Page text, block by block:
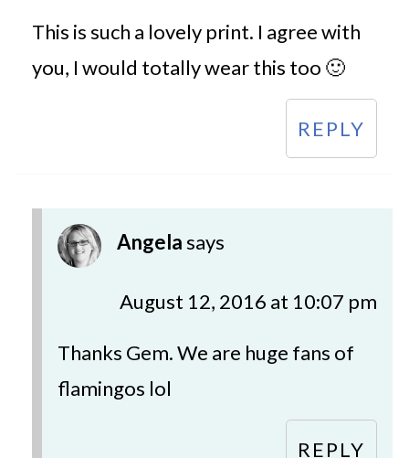
This is such a lovely print. I agree with
you, I would totally wear this too 🙂
REPLY
Angelasays
August 12, 2016 at 10:07 pm
Thanks Gem. We are huge fans of
flamingos lol
REPLY